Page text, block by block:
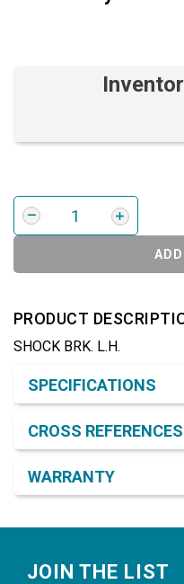
PRODUCT
SHOCK BRK. L.H.
SPECIFICATIONS
CROSS REFERENCES
WARRANTY
JOIN THE LIST